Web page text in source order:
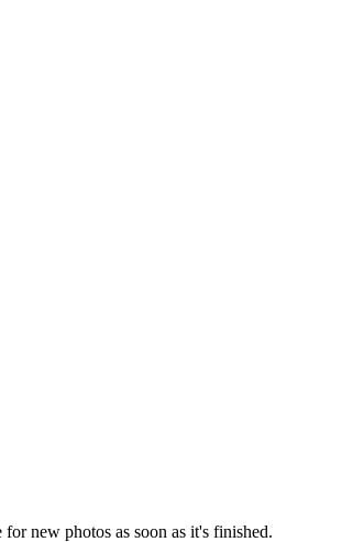
new photos as soon as it's finished.